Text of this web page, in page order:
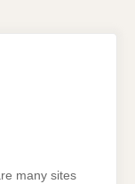
many sites